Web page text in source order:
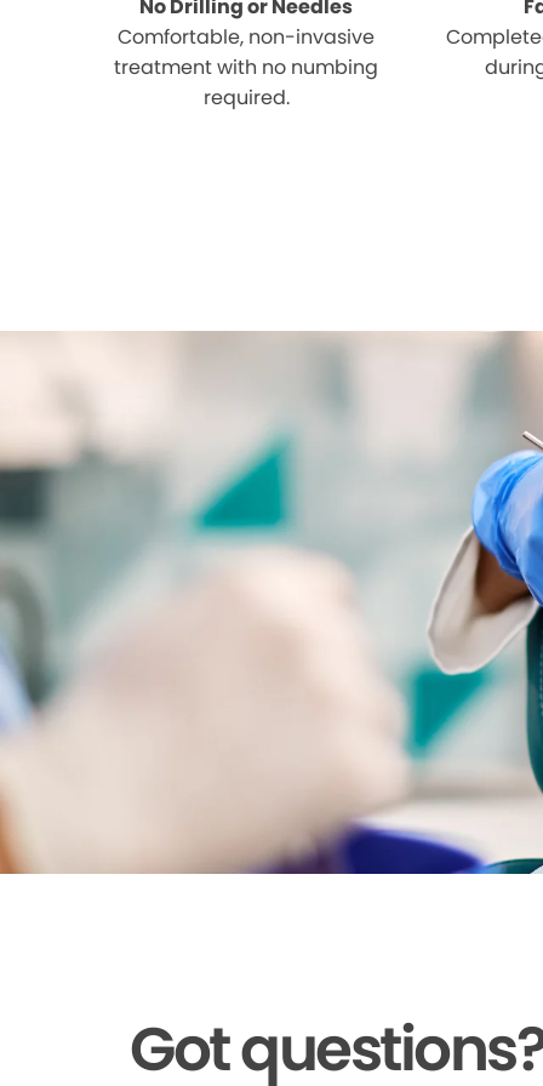
No Drilling or Needles
Comfortable, non-invasive
treatment with no numbing
required.
Got